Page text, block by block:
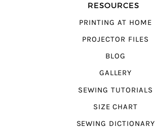
RESOURCES
PRINTING AT HOME
PROJECTOR FILES
BLOG
GALLERY
SEWING TUTORIALS
SIZE CHART
SEWING DICTIONARY